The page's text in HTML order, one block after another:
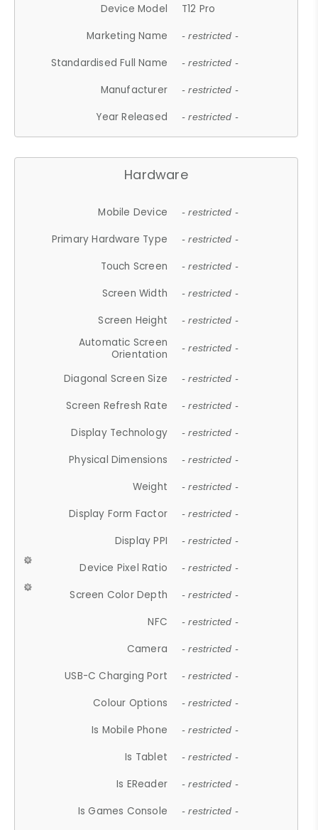
Device Model
T12 Pro
Marketing Name
- restricted -
Standardised Full Name - restricted -
Manufacturer - restricted -
Year Released - restricted -
Hardware
Mobile Device - restricted -
Primary Hardware Type - restricted -
Touch Screen - restricted -
Screen Width - restricted -
Screen Height - restricted -
Automatic Screen
Orientation
- restricted -
Diagonal Screen Size - restricted -
Screen Refresh Rate - restricted -
Display Technology - restricted -
Physical Dimensions - restricted -
Weight - restricted -
Display Form Factor - restricted -
Display PPI - restricted -
Device Pixel Ratio - restricted -
Screen Color Depth - restricted -
NFC - restricted -
Camera - restricted -
USB-C Charging Port - restricted -
Colour Options - restricted -
Is Mobile Phone - restricted -
Is Tablet - restricted -
Is EReader - restricted -
Is Games Console - restricted -